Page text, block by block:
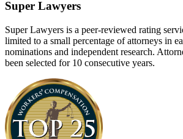
Super Lawyers
Super Lawyers is a peer-reviewed rating
limited to a small percentage of attorneys in
nominations and independent research.
been selected for 10 consecutive years.